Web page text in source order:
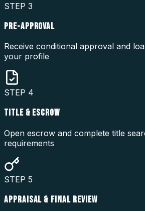
STEP 3
PRE-APPROVAL
Receive conditional approval and
your profile
STEP 4
TITLE & ESCROW
Open escrow and complete title
requirements
STEP 5
APPRAISAL & FINAL REVIEW